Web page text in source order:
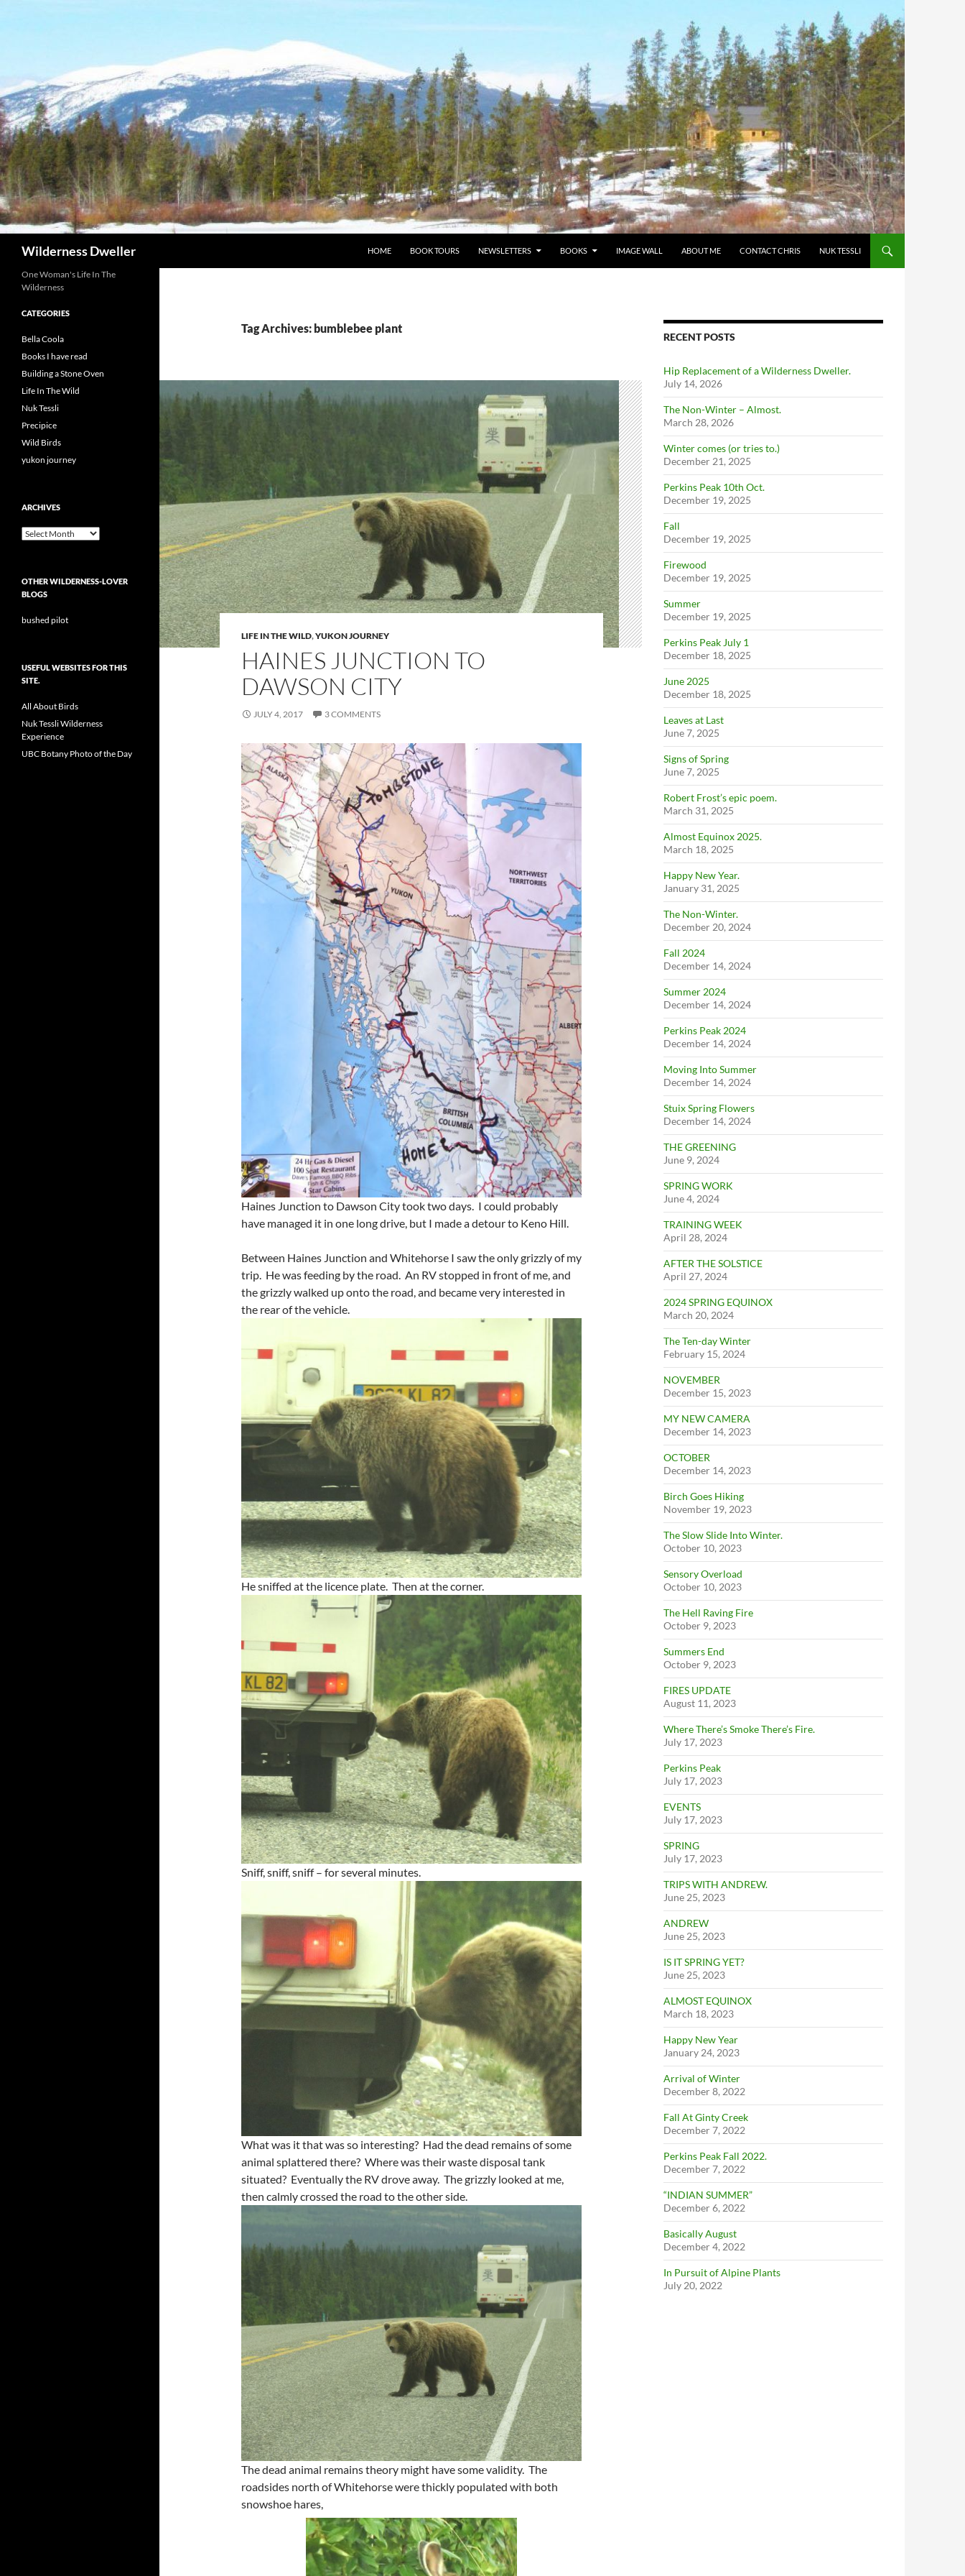
Wilderness Dweller HOME BOOK TOURS NEWSLETTERS BOOKS IMAGE WALL ABOUT ME CONTACT CHRIS NUK TESSLI
Tag Archives: bumblebee plant
LIFE IN THE WILD,YUKON JOURNEY
HAINES JUNCTION TO
DAWSON CITY
JULY 4, 2017 3 COMMENTS
Haines Junction to Dawson City took two days. I could probably
have managed it in one long drive, but I made a detour to Keno Hill.
Between Haines Junction and Whitehorse I saw the only grizzly of my
trip. He was feeding by the road. An RV stopped in front of me, and
the grizzly walked up onto the road, and became very interested in
the rear of the vehicle.
He sniffed at the licence plate. Then at the corner.
Sniff, sniff, sniff – for several minutes.
What was it that was so interesting? Had the dead remains of some
animal splattered there? Where was their waste disposal tank
situated? Eventually the RV drove away. The grizzly looked at me,
then calmly crossed the road to the other side.
The dead animal remains theory might have some validity. The
roadsides north of Whitehorse were thickly populated with both
snowshoe hares,
RECENT POSTS
Hip Replacement of a Wilderness Dweller.
July 14, 2026
The Non-Winter – Almost.
March 28, 2026
Winter comes (or tries to.)
December 21, 2025
Perkins Peak 10th Oct.
December 19, 2025
Fall
December 19, 2025
Firewood
December 19, 2025
Summer
December 19, 2025
Perkins Peak July 1
December 18, 2025
June 2025
December 18, 2025
Leaves at Last
June 7, 2025
Signs of Spring
June 7, 2025
Robert Frost’s epic poem.
March 31, 2025
Almost Equinox 2025.
March 18, 2025
Happy New Year.
January 31, 2025
The Non-Winter.
December 20, 2024
Fall 2024
December 14, 2024
Summer 2024
December 14, 2024
Perkins Peak 2024
December 14, 2024
Moving Into Summer
December 14, 2024
Stuix Spring Flowers
December 14, 2024
THE GREENING
June 9, 2024
SPRING WORK
June 4, 2024
TRAINING WEEK
April 28, 2024
AFTER THE SOLSTICE
April 27, 2024
2024 SPRING EQUINOX
March 20, 2024
The Ten-day Winter
February 15, 2024
NOVEMBER
December 15, 2023
MY NEW CAMERA
December 14, 2023
OCTOBER
December 14, 2023
Birch Goes Hiking
November 19, 2023
The Slow Slide Into Winter.
October 10, 2023
Sensory Overload
October 10, 2023
The Hell Raving Fire
October 9, 2023
Summers End
October 9, 2023
FIRES UPDATE
August 11, 2023
Where There’s Smoke There’s Fire.
July 17, 2023
Perkins Peak
July 17, 2023
EVENTS
July 17, 2023
SPRING
July 17, 2023
TRIPS WITH ANDREW.
June 25, 2023
ANDREW
June 25, 2023
IS IT SPRING YET?
June 25, 2023
ALMOST EQUINOX
March 18, 2023
Happy New Year
January 24, 2023
Arrival of Winter
December 8, 2022
Fall At Ginty Creek
December 7, 2022
Perkins Peak Fall 2022.
December 7, 2022
“INDIAN SUMMER”
December 6, 2022
Basically August
December 4, 2022
In Pursuit of Alpine Plants
July 20, 2022
One Woman's Life In The
Wilderness
CATEGORIES
Bella Coola
Books I have read
Building a Stone Oven
Life In The Wild
Nuk Tessli
Precipice
Wild Birds
yukon journey
ARCHIVES
Archives
OTHER WILDERNESS-LOVER
BLOGS
bushed pilot
USEFUL WEBSITES FOR THIS
SITE.
All About Birds
Nuk Tessli Wilderness
Experience
UBC Botany Photo of the Day